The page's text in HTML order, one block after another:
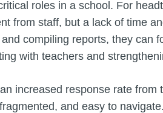
roles in a school. For
from staff, but a lack of time
compiling reports, they can
with teachers and
increased response rate
and easy to navigate.